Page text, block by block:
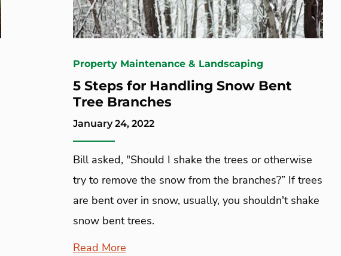
Property Maintenance & Landscaping
5 Steps for Handling Snow Bent
Tree Branches
January 24, 2022
Bill asked, "Should I shake the trees or otherwise
try to remove the snow from the branches?” If trees
are bent over in snow, usually, you shouldn't shake
snow bent trees.
Read More